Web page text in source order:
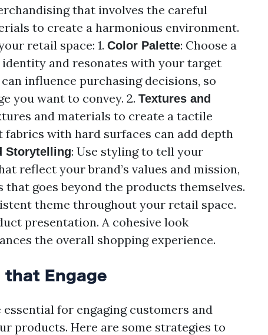
that involves the careful
to create a harmonious environment.
retail space: 1. Color Palette: Choose a
and resonates with your target
influence purchasing decisions, so
you want to convey. 2. Textures and
and materials to create a tactile
with hard surfaces can add depth
Storytelling: Use styling to tell your
reflect your brand’s values and mission,
goes beyond the products themselves.
theme throughout your retail space.
presentation. A cohesive look
the overall shopping experience.
that Engage
for engaging customers and
products. Here are some strategies to